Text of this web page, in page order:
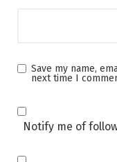
Save my name,
next time I
Notify me of